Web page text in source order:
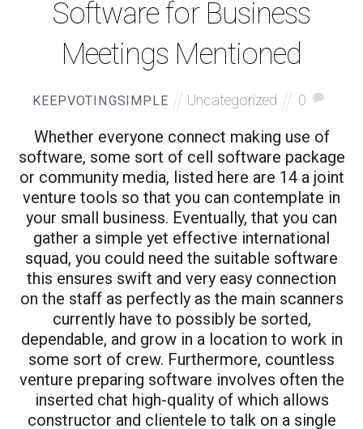
Software for Business
Meetings Mentioned
KEEPVOTINGSIMPLE Uncategorized 0
Whether everyone connect making use of
software, some sort of cell software package
or community media, listed here are 14 a joint
venture tools so that you can contemplate in
your small business. Eventually, that you can
gather a simple yet effective international
squad, you could need the suitable software
this ensures swift and very easy connection
on the staff as perfectly as the main scanners
currently have to possibly be sorted,
dependable, and grow in a location to work in
some sort of crew. Furthermore, countless
venture preparing software involves often the
inserted chat high-quality of which allows
constructor and clientele to talk on a single